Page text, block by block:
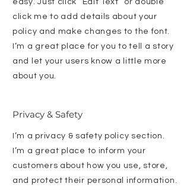
easy. Just click “Edit Text” or double
click me to add details about your
policy and make changes to the font.
I’m a great place for you to tell a story
and let your users know a little more
about you.
Privacy & Safety
I’m a privacy & safety policy section.
I’m a great place to inform your
customers about how you use, store,
and protect their personal information.